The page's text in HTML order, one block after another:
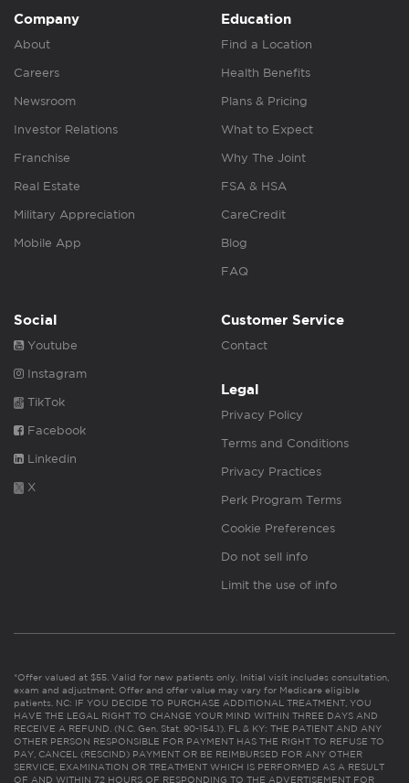
Company
About
Careers
Newsroom
Investor Relations
Franchise
Real Estate
Military Appreciation
Mobile App
Education
Find a Location
Health Benefits
Plans & Pricing
What to Expect
Why The Joint
FSA & HSA
CareCredit
Blog
FAQ
Social
Youtube
Instagram
TikTok
Facebook
Linkedin
X
Customer Service
Contact
Legal
Privacy Policy
Terms and Conditions
Privacy Practices
Perk Program Terms
Cookie Preferences
Do not sell info
Limit the use of info
*Offer valued at $55. Valid for new patients only. Initial visit includes consultation,
exam and adjustment. Offer and offer value may vary for Medicare eligible
patients. NC: IF YOU DECIDE TO PURCHASE ADDITIONAL TREATMENT, YOU
HAVE THE LEGAL RIGHT TO CHANGE YOUR MIND WITHIN THREE DAYS AND
RECEIVE A REFUND. (N.C. Gen. Stat. 90-154.1). FL & KY: THE PATIENT AND ANY
OTHER PERSON RESPONSIBLE FOR PAYMENT HAS THE RIGHT TO REFUSE TO
PAY, CANCEL (RESCIND) PAYMENT OR BE REIMBURSED FOR ANY OTHER
SERVICE, EXAMINATION OR TREATMENT WHICH IS PERFORMED AS A RESULT
OF AND WITHIN 72 HOURS OF RESPONDING TO THE ADVERTISEMENT FOR